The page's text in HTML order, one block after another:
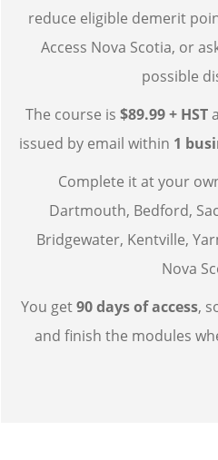
reduce eligible demerit
Access Nova Scotia, or
possible
The course is $89.99 + HST
issued by email within 1
Complete it at your
Dartmouth, Bedford,
Bridgewater, Kentville,
Nova
You get90 days of access,
and finish the modules